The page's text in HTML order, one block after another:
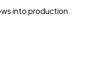
into production.